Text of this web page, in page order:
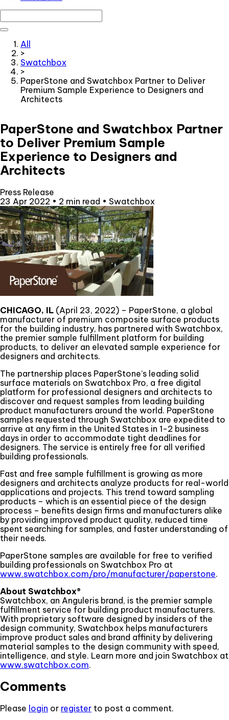
All
>
Swatchbox
>
PaperStone and Swatchbox Partner to Deliver
Premium Sample Experience to Designers and
Architects
PaperStone and Swatchbox Partner
to Deliver Premium Sample
Experience to Designers and
Architects
Press Release
23 Apr 2022 • 2 min read • Swatchbox
CHICAGO, IL (April 23, 2022) – PaperStone, a global
manufacturer of premium composite surface products
for the building industry, has partnered with Swatchbox,
the premier sample fulfillment platform for building
products, to deliver an elevated sample experience for
designers and architects.
The partnership places PaperStone’s leading solid
surface materials on Swatchbox Pro, a free digital
platform for professional designers and architects to
discover and request samples from leading building
product manufacturers around the world. PaperStone
samples requested through Swatchbox are expedited to
arrive at any firm in the United States in 1-2 business
days in order to accommodate tight deadlines for
designers. The service is entirely free for all verified
building professionals.
Fast and free sample fulfillment is growing as more
designers and architects analyze products for real-world
applications and projects. This trend toward sampling
products – which is an essential piece of the design
process – benefits design firms and manufacturers alike
by providing improved product quality, reduced time
spent searching for samples, and faster understanding of
their needs.
PaperStone samples are available for free to verified
building professionals on Swatchbox Pro at
www.swatchbox.com/pro/manufacturer/paperstone.
About Swatchbox®
Swatchbox, an Anguleris brand, is the premier sample
fulfillment service for building product manufacturers.
With proprietary software designed by insiders of the
design community, Swatchbox helps manufacturers
improve product sales and brand affinity by delivering
material samples to the design community with speed,
intelligence, and style. Learn more and join Swatchbox at
www.swatchbox.com.
Comments
Please login or register to post a comment.